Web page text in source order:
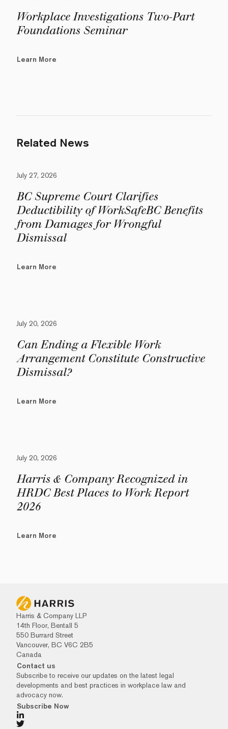
Workplace Investigations Two-Part
Foundations Seminar
Learn More
Related News
July 27, 2026
BC Supreme Court Clarifies
Deductibility of WorkSafeBC Benefits
from Damages for Wrongful
Dismissal
Learn More
July 20, 2026
Can Ending a Flexible Work
Arrangement Constitute Constructive
Dismissal?
Learn More
July 20, 2026
Harris & Company Recognized in
HRDC Best Places to Work Report
2026
Learn More
Harris & Company LLP
14th Floor, Bentall 5
550 Burrard Street
Vancouver, BC V6C 2B5
Canada
Contact us
Subscribe to receive our updates on the latest legal
developments and best practices in workplace law and
advocacy now.
Subscribe Now